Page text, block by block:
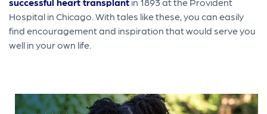
Hospital in Chicago. With tales like these, you can easily
find encouragement and inspiration that would serve you
well in your own life.